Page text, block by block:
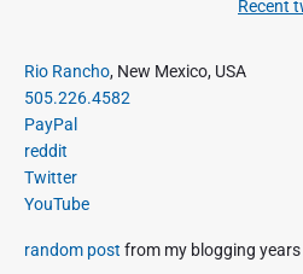
i
g
a
t
i
o
n
o
u
s
p
o
t
Recent
P
r
i
m
a
r
S
Rio Rancho, New Mexico, USA
505.226.4582
PayPal
reddit
Twitter
YouTube
random post from my blogging years